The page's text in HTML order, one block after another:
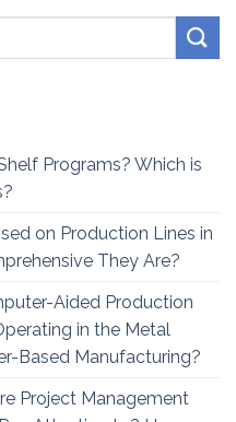
Programs? Which is
on Production Lines in
They Are?
Aided Production
in the Metal
Based Manufacturing?
Project Management